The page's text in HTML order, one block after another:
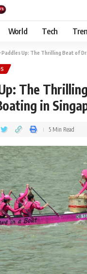
World Tech
Paddles Up: The Thrilling Beat of
The
in
5 Min Read